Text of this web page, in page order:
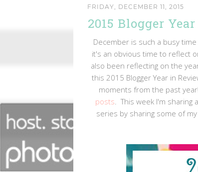
FRIDAY, DECEMBER 11, 2015
2015 Blogger
December is such a busy
it's an obvious time to reflect
also been reflecting on the
this 2015 Blogger Year in
moments from the past
posts . This week I'm
series by sharing some of